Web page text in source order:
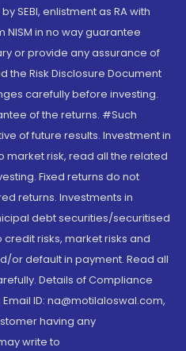
SEBI, enlistment as RA with
in no way guarantee
or provide any assurance of
the Risk Disclosure Document
carefully before investing.
of the returns. #Such
of future results. Investment in
market risk, read all the related
Fixed returns do not
returns. Investments in
debt securities/securitised
risks, market risks and
or default in payment. Read all
Details of Compliance
ID: na@motilaloswal.com,
having any
write to